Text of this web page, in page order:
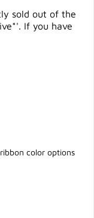
sold out of the
If you have
color options